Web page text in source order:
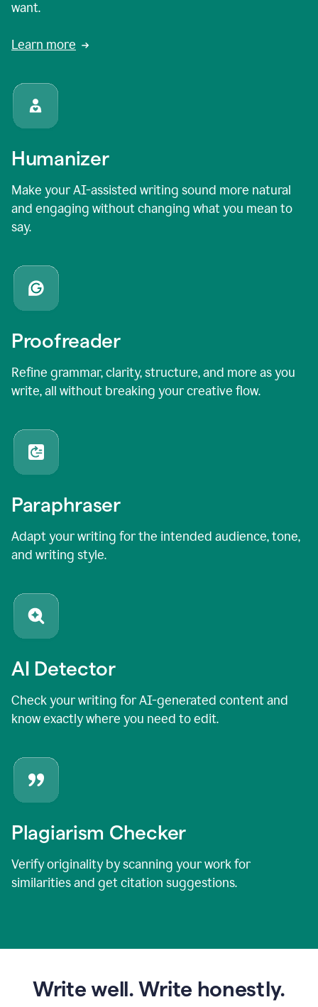
want.
Learn more
Humanizer
Make your AI-assisted writing sound more natural
and engaging without changing what you mean to
say.
Proofreader
Refine grammar, clarity, structure, and more as you
write, all without breaking your creative flow.
Paraphraser
Adapt your writing for the intended audience, tone,
and writing style.
AI Detector
Check your writing for AI-generated content and
know exactly where you need to edit.
Plagiarism Checker
Verify originality by scanning your work for
similarities and get citation suggestions.
Write well. Write honestly.